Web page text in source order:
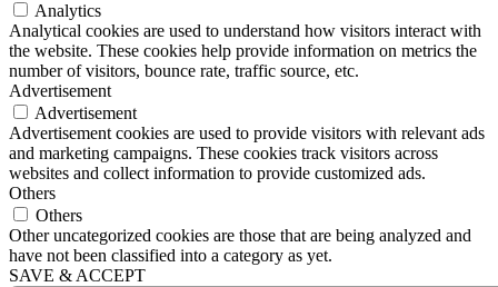
Analytics
Analytical cookies are used to understand how visitors interact with
the website. These cookies help provide information on metrics the
number of visitors, bounce rate, traffic source, etc.
Advertisement
Advertisement
Advertisement cookies are used to provide visitors with relevant ads
and marketing campaigns. These cookies track visitors across
websites and collect information to provide customized ads.
Others
Others
Other uncategorized cookies are those that are being analyzed and
have not been classified into a category as yet.
SAVE & ACCEPT